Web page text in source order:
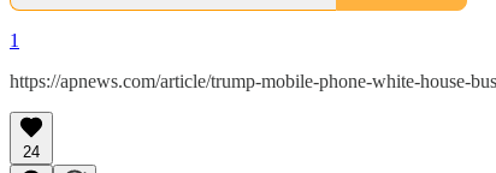
1
https://apnews.com/article/trump-mobile-phone-white-house-
24